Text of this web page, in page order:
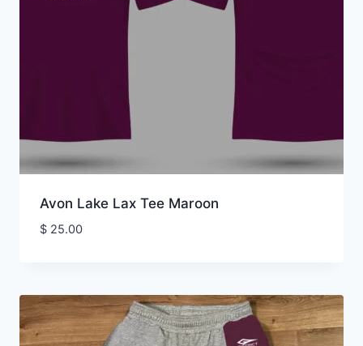
Avon Lake Lax Tee Maroon
$25.00